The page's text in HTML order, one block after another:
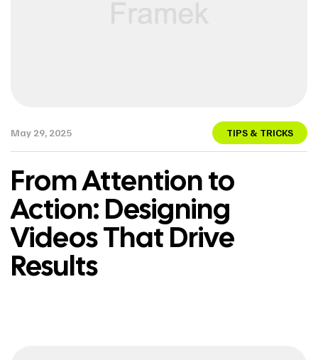
May 29, 2025 TIPS & TRICKS
From Attention to
Action: Designing
Videos That Drive
Results